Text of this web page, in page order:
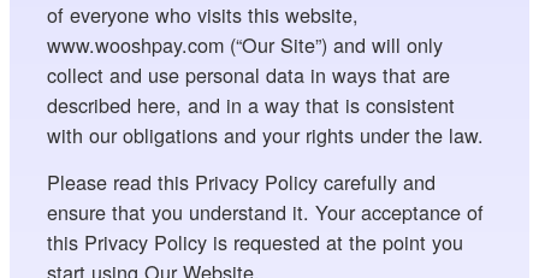
of everyone who visits this website,
www.wooshpay.com (“Our Site”) and will only
collect and use personal data in ways that are
described here, and in a way that is consistent
with our obligations and your rights under the law.
Please read this Privacy Policy carefully and
ensure that you understand it. Your acceptance of
this Privacy Policy is requested at the point you